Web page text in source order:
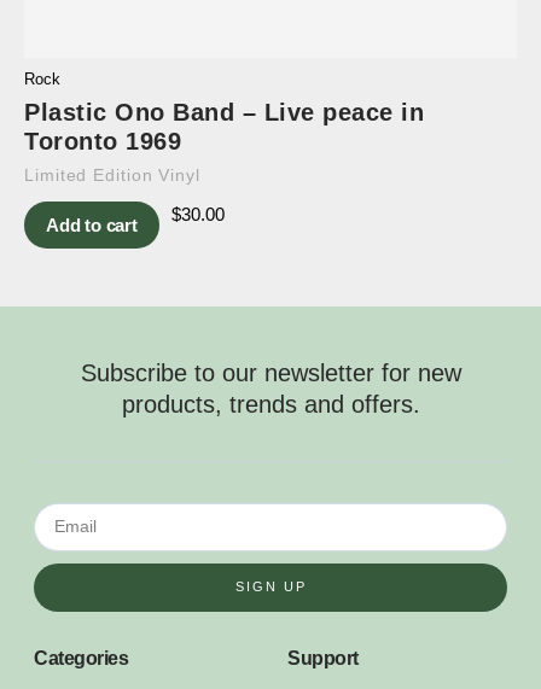
Rock
Plastic Ono Band – Live peace in
Toronto 1969
Limited Edition Vinyl
Add to cart
$30.00
Subscribe to our newsletter for new
products, trends and offers.
SIGN UP
Categories Support